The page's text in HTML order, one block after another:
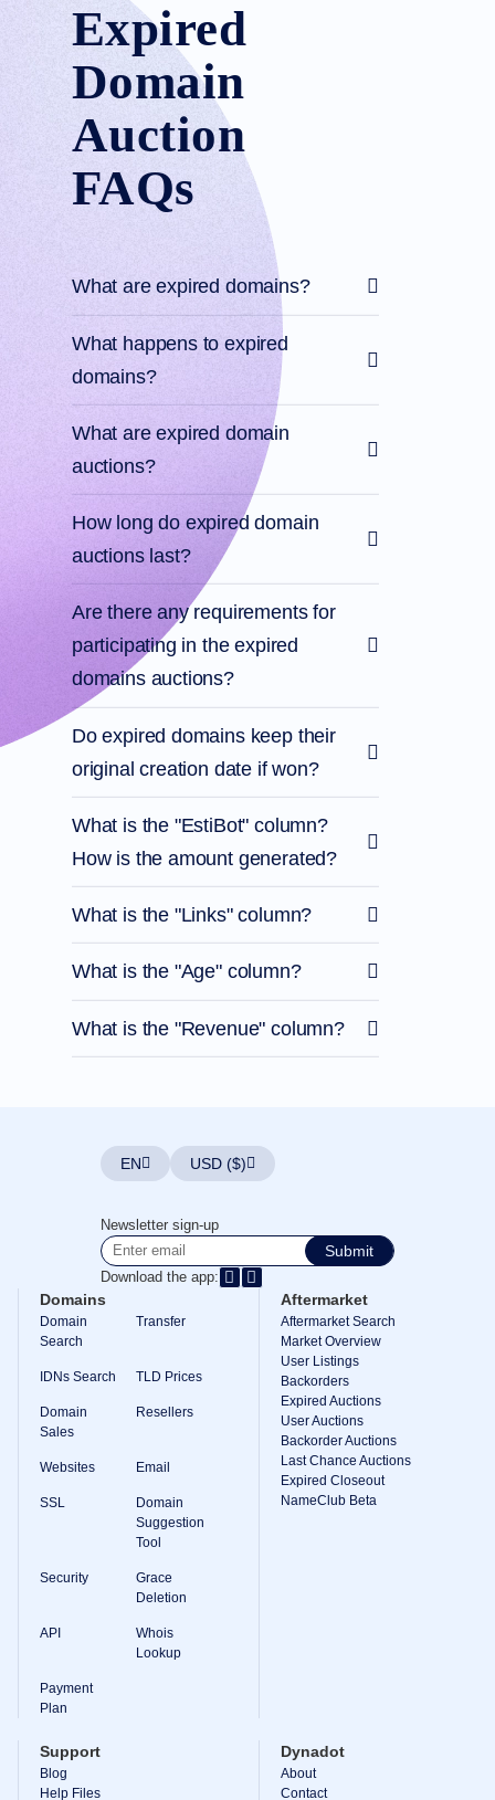
Expired
Domain
Auction
FAQs
What are expired domains?
What happens to expired
domains?
What are expired domain
auctions?
How long do expired domain
auctions last?
Are there any requirements for
participating in the expired
domains auctions?
Do expired domains keep their
original creation date if won?
What is the "EstiBot" column?
How is the amount generated?
What is the "Links" column?
What is the "Age" column?
What is the "Revenue" column?
EN USD ($)
Newsletter sign-up
Submit
Download the app:
Domains
Domain
Search
Transfer
IDNs Search TLD Prices
Domain
Sales
Resellers
Websites Email
SSL
Domain
Suggestion
Tool
Security
Grace
Deletion
API
Whois
Lookup
Payment
Plan
Aftermarket
Aftermarket Search
Market Overview
User Listings
Backorders
Expired Auctions
User Auctions
Backorder Auctions
Last Chance Auctions
Expired Closeout
NameClub Beta
Support
Blog
Help Files
Dynadot
About
Contact